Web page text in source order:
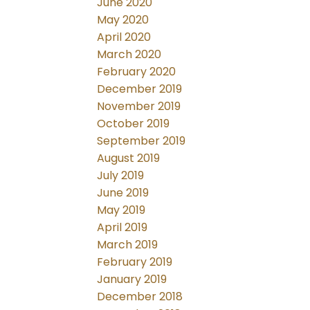
May 2020
April 2020
March 2020
February 2020
December 2019
November 2019
October 2019
September 2019
August 2019
July 2019
June 2019
May 2019
April 2019
March 2019
February 2019
January 2019
December 2018